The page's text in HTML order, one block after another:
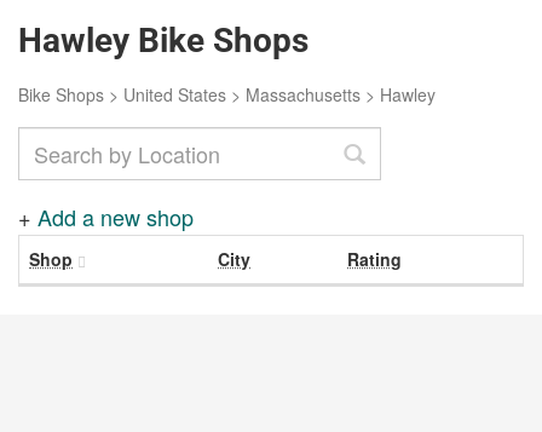
Hawley Bike Shops
Bike Shops > United States > Massachusetts > Hawley
+ Add a new shop
Shop City Rating